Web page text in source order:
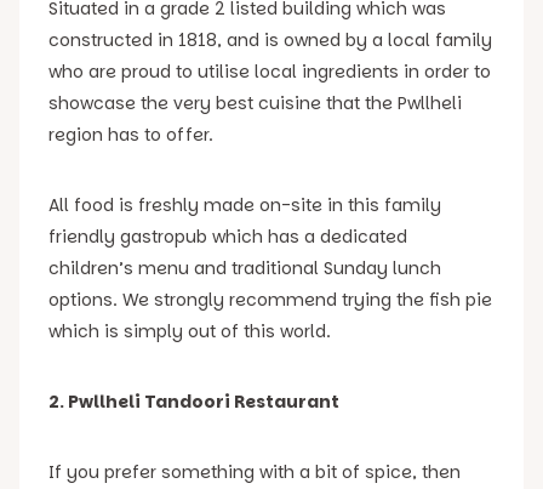
Situated in a grade 2 listed building which was
constructed in 1818, and is owned by a local family
who are proud to utilise local ingredients in order to
showcase the very best cuisine that the Pwllheli
region has to offer.
All food is freshly made on-site in this family
friendly gastropub which has a dedicated
children’s menu and traditional Sunday lunch
options. We strongly recommend trying the fish pie
which is simply out of this world.
2. Pwllheli Tandoori Restaurant
If you prefer something with a bit of spice, then